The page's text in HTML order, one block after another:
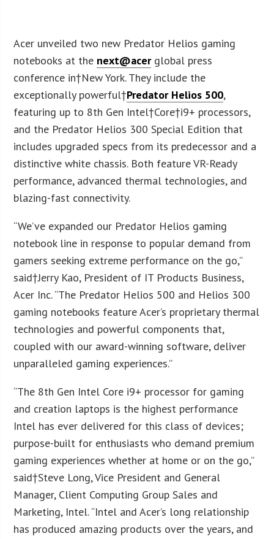
Acer unveiled two new Predator Helios gaming
notebooks at the next@acerglobal press
conference in†New York. They include the
exceptionally powerful†Predator Helios 500,
featuring up to 8th Gen Intel†Core†i9+ processors,
and the Predator Helios 300 Special Edition that
includes upgraded specs from its predecessor and a
distinctive white chassis. Both feature VR-Ready
performance, advanced thermal technologies, and
blazing-fast connectivity.
“We’ve expanded our Predator Helios gaming
notebook line in response to popular demand from
gamers seeking extreme performance on the go,”
said†Jerry Kao, President of IT Products Business,
Acer Inc. “The Predator Helios 500 and Helios 300
gaming notebooks feature Acer’s proprietary thermal
technologies and powerful components that,
coupled with our award-winning software, deliver
unparalleled gaming experiences.”
“The 8th Gen Intel Core i9+ processor for gaming
and creation laptops is the highest performance
Intel has ever delivered for this class of devices;
purpose-built for enthusiasts who demand premium
gaming experiences whether at home or on the go,”
said†Steve Long, Vice President and General
Manager, Client Computing Group Sales and
Marketing, Intel. “Intel and Acer’s long relationship
has produced amazing products over the years, and